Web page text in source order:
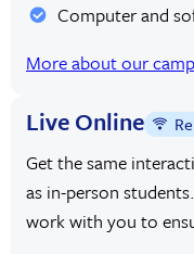
Computer and
More about our
Live Online
Get the same
as in-person
work with you to